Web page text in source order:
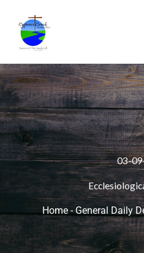
content
03-
Home - General Daily